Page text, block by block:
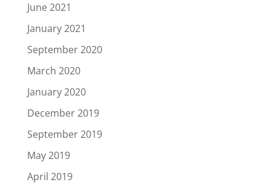
June 2021
January 2021
September 2020
March 2020
January 2020
December 2019
September 2019
May 2019
April 2019